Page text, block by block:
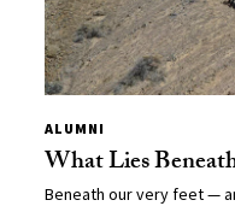
ALUMNI
What Lies
Beneath our very feet —